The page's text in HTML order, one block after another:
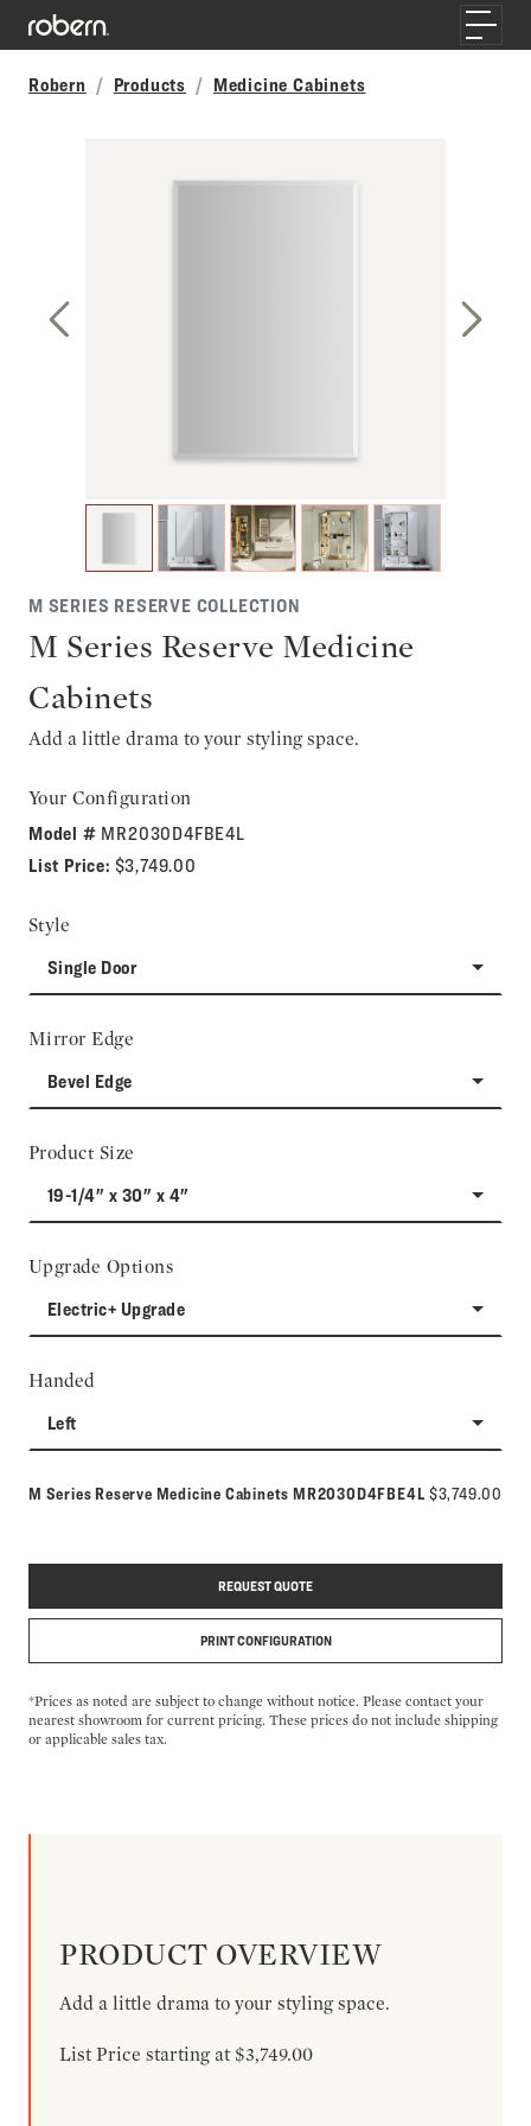
Skip to main content
Toggle
Robern
Products Medicine Cabinets
M SERIES RESERVE COLLECTION
M Series Reserve Medicine
Cabinets
Add a little drama to your styling space.
Your Configuration
Model # MR2030D4FBE4L
List Price: $3,749.00
Style
Single Door
Mirror Edge
Bevel Edge
Product Size
19-1/4" x 30" x 4"
Upgrade Options
Electric+ Upgrade
Handed
Left
M Series Reserve Medicine Cabinets Model number:
MR2030D4FBE4L $3,749.00
REQUEST QUOTE
PRINT CONFIGURATION
*Prices as noted are subject to change without notice. Please contact your
nearest showroom for current pricing. These prices do not include shipping
or applicable sales tax.
PRODUCT OVERVIEW
Add a little drama to your styling space.
List Price starting at $3,749.00